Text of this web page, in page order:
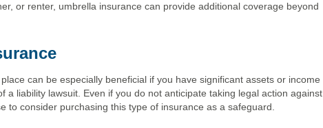
or renter, umbrella insurance can provide additional coverage beyond
can be especially beneficial if you have significant assets or income
a liability lawsuit. Even if you do not anticipate taking legal action against
to consider purchasing this type of insurance as a safeguard.